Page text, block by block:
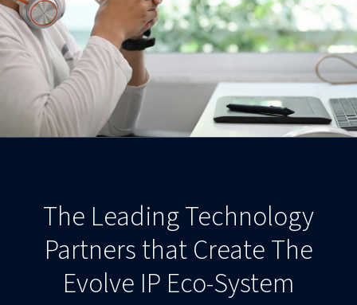
The Leading Technology
Partners that Create The
Evolve IP Eco-System